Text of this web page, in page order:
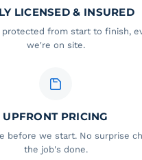
LICENSED & INSURED
protected from start to finish,
we're on site.
UPFRONT PRICING
before we start. No surprise
the job's done.